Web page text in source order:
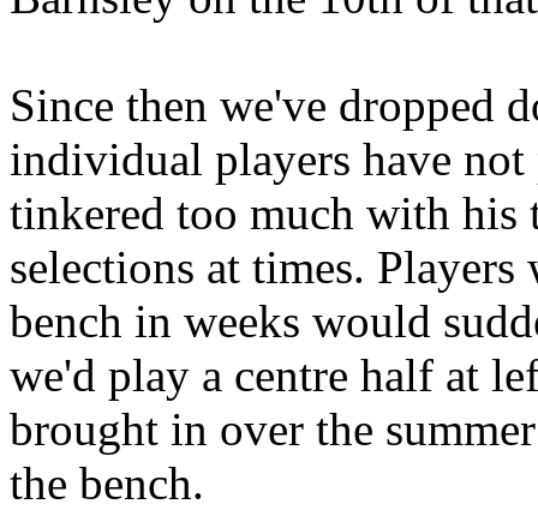
Since then we've dropped
individual players have
tinkered too much with his
selections at times.
bench in weeks would
we'd play a centre half at
brought in over the
the bench.